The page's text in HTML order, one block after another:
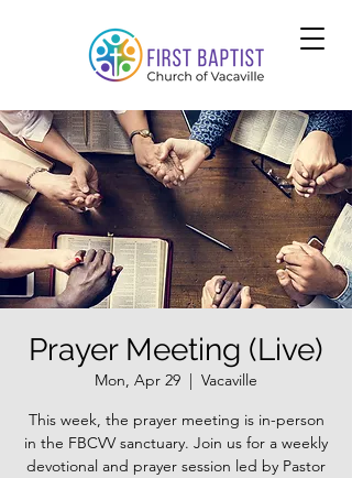
Prayer Meeting (Live)
Mon, Apr 29
  |
Vacaville
This week, the prayer meeting is in-person
in the FBCVV sanctuary. Join us for a weekly
devotional and prayer session led by Pastor